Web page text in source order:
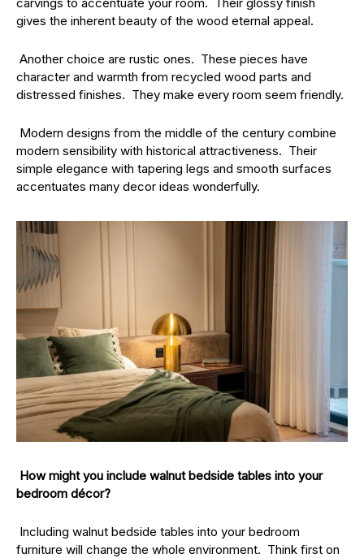
gives the inherent beauty of the wood eternal appeal.
Another choice are rustic ones. These pieces have
character and warmth from recycled wood parts and
distressed finishes. They make every room seem friendly.
Modern designs from the middle of the century combine
modern sensibility with historical attractiveness. Their
simple elegance with tapering legs and smooth surfaces
accentuates many decor ideas wonderfully.
How might you include walnut bedside tables into your
bedroom décor?
Including walnut bedside tables into your bedroom
furniture will change the whole environment. Think first on